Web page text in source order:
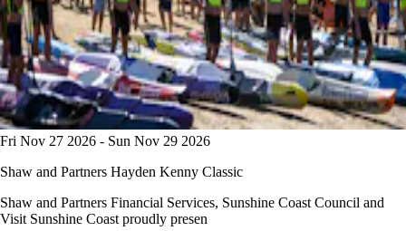
Fri Nov 27 2026 - Sun Nov 29 2026
Shaw and Partners Hayden Kenny Classic
Shaw and Partners Financial Services, Sunshine Coast Council and
Visit Sunshine Coast proudly presen